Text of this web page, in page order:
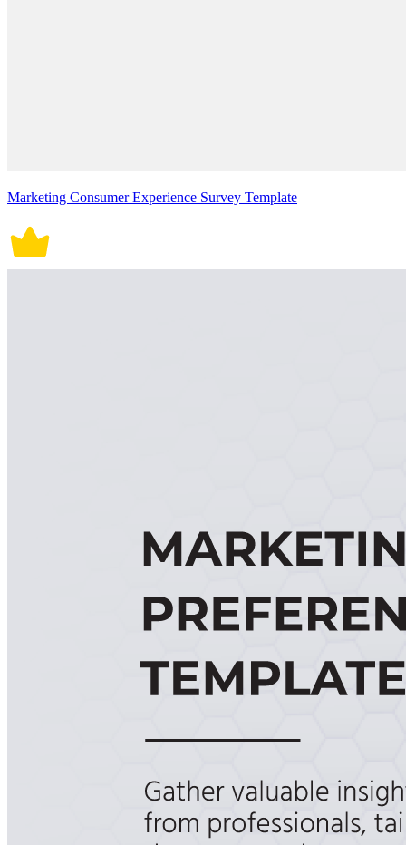
Marketing Consumer Experience Survey Template